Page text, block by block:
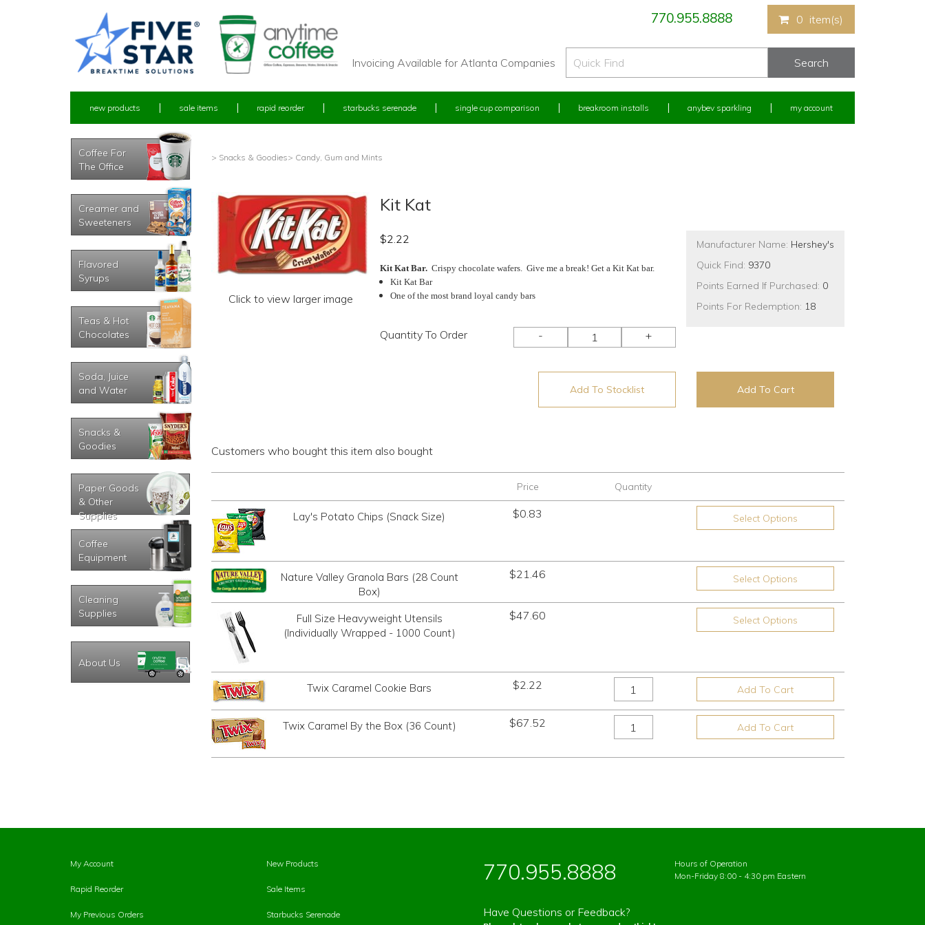
770.955.8888 0 item(s)
Invoicing Available for Atlanta Companies
new products sale items rapid reorder starbucks serenade single cup comparison breakroom installs anybev sparkling my account
Coffee For
The Office
Creamer and
Sweeteners
Flavored
Syrups
Teas & Hot
Chocolates
Soda, Juice
and Water
Snacks &
Goodies
Paper Goods
& Other
Supplies
Coffee
Equipment
Cleaning
Supplies
About Us
> Snacks & Goodies> Candy, Gum and Mints
Click to view larger image
Kit Kat
$2.22
Kit Kat Bar. Crispy chocolate wafers. Give me a break! Get a Kit Kat bar.
Kit Kat Bar
One of the most brand loyal candy bars
Manufacturer Name: Hershey's
Quick Find: 9370
Points Earned If Purchased: 0
Points For Redemption: 18
Quantity To Order - +
Add To Stocklist Add To Cart
Customers who bought this item also bought
Price Quantity
Lay's Potato Chips (Snack Size) $0.83 Select Options
Nature Valley Granola Bars (28 Count
Box)
$21.46 Select Options
Full Size Heavyweight Utensils
(Individually Wrapped - 1000 Count)
$47.60 Select Options
Twix Caramel Cookie Bars $2.22 Add To Cart
Twix Caramel By the Box (36 Count) $67.52 Add To Cart
My Account
Rapid Reorder
My Previous Orders
New Products
Sale Items
Starbucks Serenade
770.955.8888
Hours of Operation
Mon-Friday 8:00 - 4:30 pm Eastern
Have Questions or Feedback?